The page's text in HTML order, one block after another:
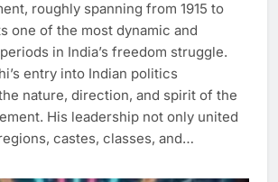
roughly spanning from 1915 to
one of the most dynamic and
in India’s freedom struggle.
entry into Indian politics
nature, direction, and spirit of the
His leadership not only united
castes, classes, and…